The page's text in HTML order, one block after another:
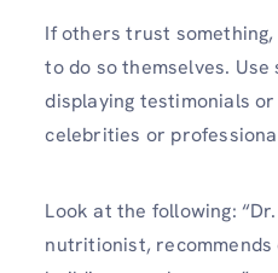
If others trust
to do so themselves.
displaying testimonials
celebrities or
Look at the following:
nutritionist,